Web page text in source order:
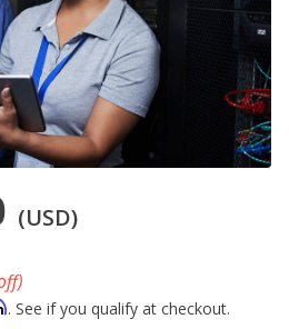
(USD)
. See if you qualify at checkout.